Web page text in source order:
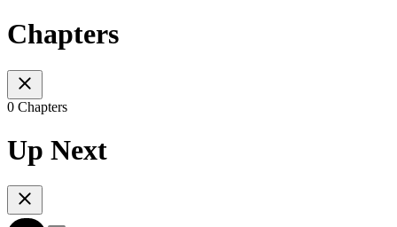
Chapters
0 Chapters
Up Next